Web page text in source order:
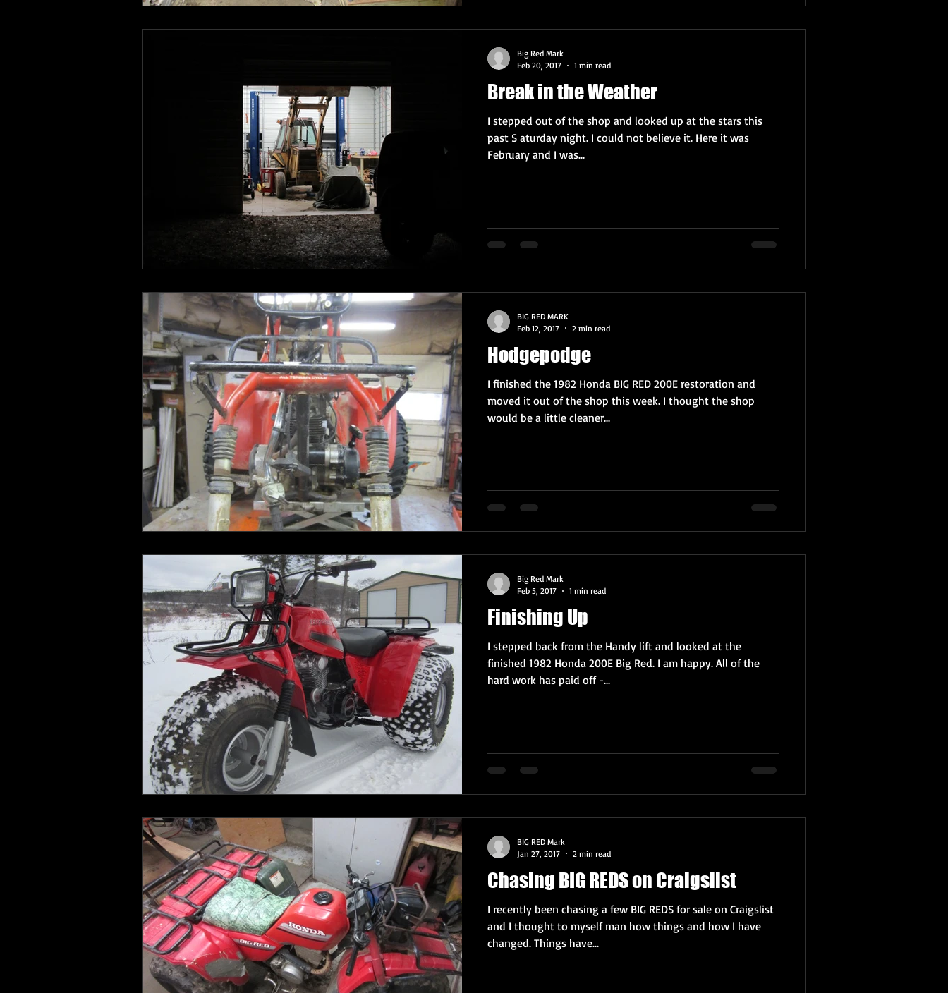
Break in the Weather
I stepped out of the shop and looked up at the stars this
past S aturday night. I could not believe it. Here it was
February and I was...
Big Red Mark
Feb 20, 2017
1 min read
Hodgepodge
I finished the 1982 Honda BIG RED 200E restoration and
moved it out of the shop this week. I thought the shop
would be a little cleaner...
BIG RED MARK
Feb 12, 2017
2 min read
Finishing Up
I stepped back from the Handy lift and looked at the
finished 1982 Honda 200E Big Red. I am happy. All of the
hard work has paid off -...
Big Red Mark
Feb 5, 2017
1 min read
Chasing BIG REDS on Craigslist
I recently been chasing a few BIG REDS for sale on Craigslist
and I thought to myself man how things and how I have
changed. Things have...
BIG RED Mark
Jan 27, 2017
2 min read